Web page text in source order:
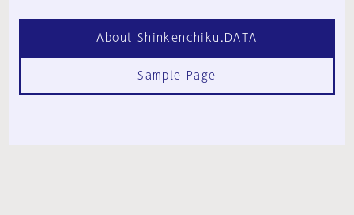
About Shinkenchiku.DATA
Sample Page